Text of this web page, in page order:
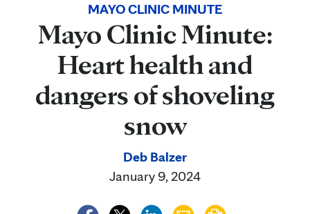
MAYO CLINIC MINUTE
Mayo Clinic Minute:
Heart health and
dangers of shoveling
snow
Deb Balzer
January 9, 2024